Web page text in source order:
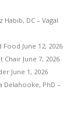
Habib, DC – Vagal
Food June 12, 2026
Chair June 7, 2026
June 1, 2026
Delahooke, PhD –